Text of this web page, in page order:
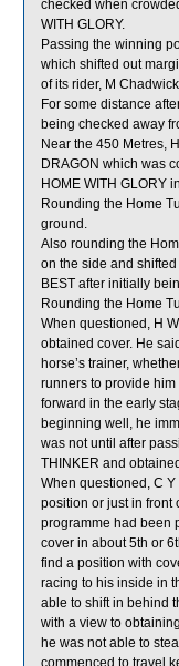
checked when
WITH GLORY.
Passing the winning
which shifted out
of its rider, M
For some distance
being checked away
Near the 450 Metres,
DRAGON which was
HOME WITH GLORY
Rounding the Home
ground.
Also rounding the
on the side and
BEST after initially
Rounding the Home
When questioned, H
obtained cover. He
horse’s trainer,
runners to provide him
forward in the early
beginning well, he
was not until after
THINKER and
When questioned, C
position or just in front
programme had been
cover in about 5th or
find a position with
racing to his inside in
able to shift in behind
with a view to
he was not able to
commenced to travel